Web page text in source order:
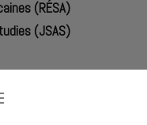
(RÉSA)
(JSAS)